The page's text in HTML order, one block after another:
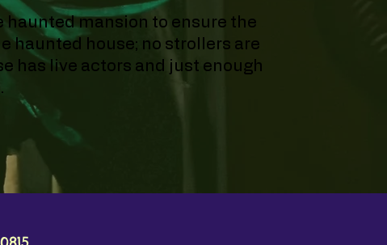
mansion to ensure the
haunted house; no strollers are
has live actors and just enough